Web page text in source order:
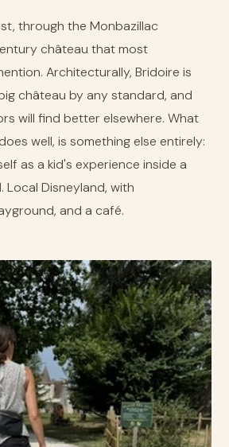
through the Monbazillac
château that most
Architecturally, Bridoire is
château by any standard, and
will find better elsewhere. What
well, is something else entirely:
as a kid's experience inside a
Local Disneyland, with
and a café.